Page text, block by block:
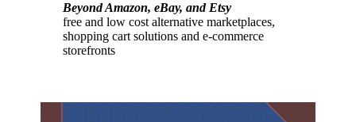
Beyond Amazon, eBay, and Etsy
free and low cost alternative marketplaces,
shopping cart solutions and e-commerce
storefronts